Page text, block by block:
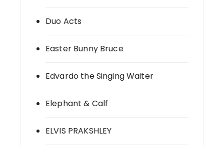
Duo Acts
Easter Bunny Bruce
Edvardo the Singing Waiter
Elephant & Calf
ELVIS PRAKSHLEY